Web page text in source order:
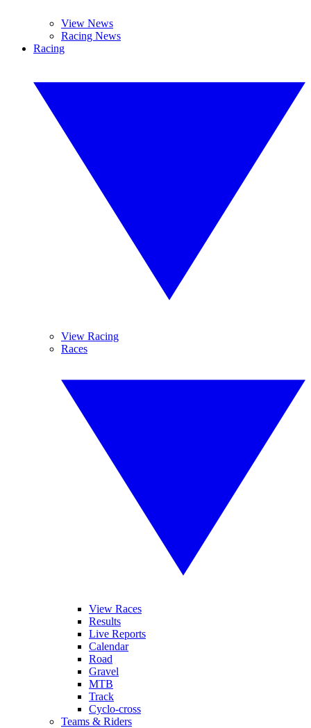
View News
Racing News
Racing
View Racing
Races
View Races
Results
Live Reports
Calendar
Road
Gravel
MTB
Track
Cyclo-cross
Teams & Riders